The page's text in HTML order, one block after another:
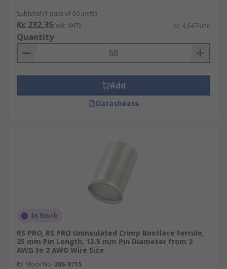
Subtotal (1 pack of 50 units)
Kr. 232,35(exc. VAT) Kr. 4,647/unit
Quantity
Add
Datasheets
In Stock
RS PRO, RS PRO Uninsulated Crimp Bootlace Ferrule,
25 mm Pin Length, 13.5 mm Pin Diameter from 2
AWG to 2 AWG Wire Size
RS Stock No. 206-9715